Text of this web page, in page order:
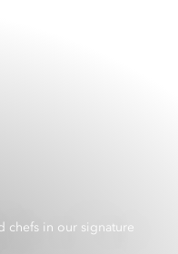
chefs in our signature